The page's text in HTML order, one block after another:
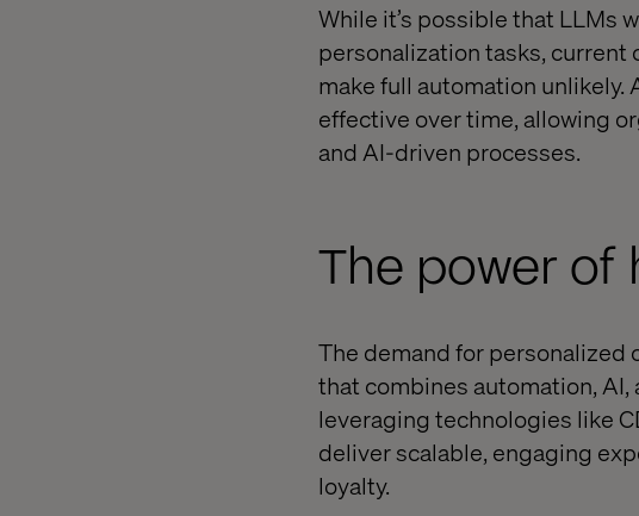
While it’s possible that LLMs
personalization tasks,
make full automation unlikely.
effective over time, allowing
and AI-driven processes.
The power of
The demand for personalized
that combines automation,
leveraging technologies like
deliver scalable, engaging
loyalty.